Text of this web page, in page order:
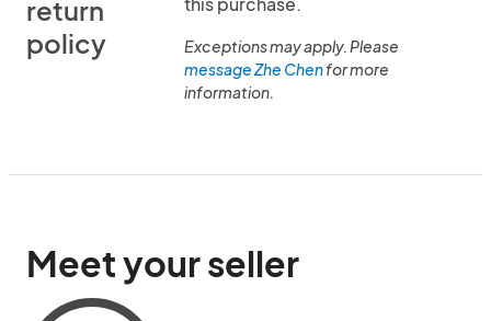
return
policy
Exceptions may apply. Please
message Zhe Chenfor more
information.
Meet your seller